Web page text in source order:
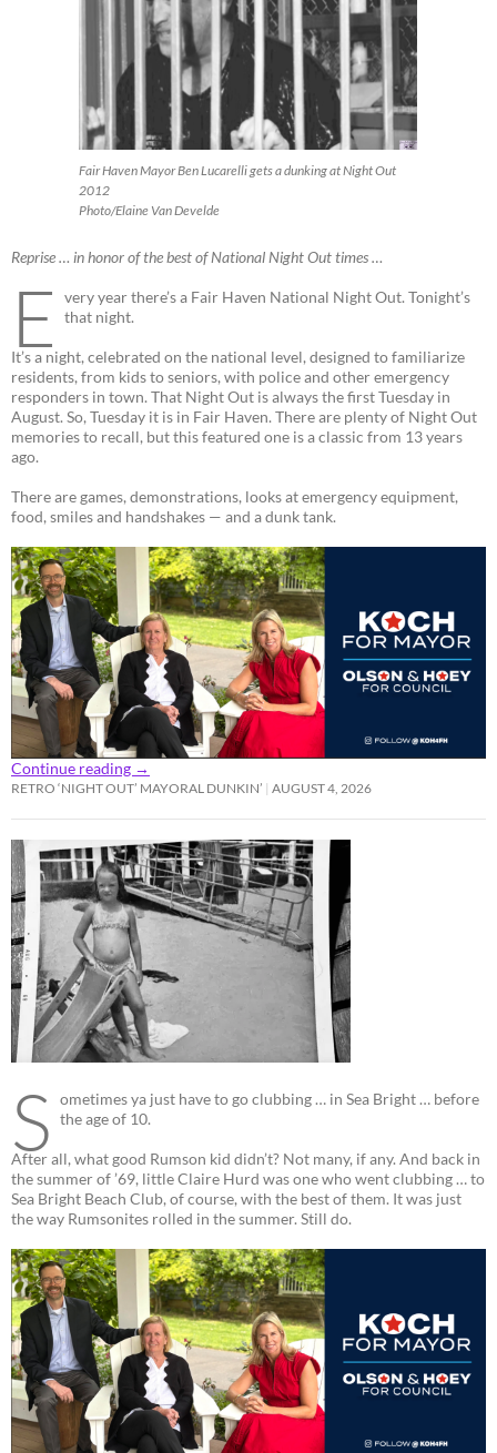
Fair Haven Mayor Ben Lucarelli gets a dunking at Night Out
2012
Photo/Elaine Van Develde
Reprise … in honor of the best of National Night Out times …
E
very year there’s a Fair Haven National Night Out. Tonight’s
that night.
It’s a night, celebrated on the national level, designed to familiarize
residents, from kids to seniors, with police and other emergency
responders in town. That Night Out is always the first Tuesday in
August. So, Tuesday it is in Fair Haven. There are plenty of Night Out
memories to recall, but this featured one is a classic from 13 years
ago.
There are games, demonstrations, looks at emergency equipment,
food, smiles and handshakes — and a dunk tank.
Continue reading →
RETRO ‘NIGHT OUT’ MAYORAL DUNKIN’ AUGUST 4, 2026
S ometimes ya just have to go clubbing … in Sea Bright … before
the age of 10.
After all, what good Rumson kid didn’t? Not many, if any. And back in
the summer of ’69, little Claire Hurd was one who went clubbing … to
Sea Bright Beach Club, of course, with the best of them. It was just
the way Rumsonites rolled in the summer. Still do.